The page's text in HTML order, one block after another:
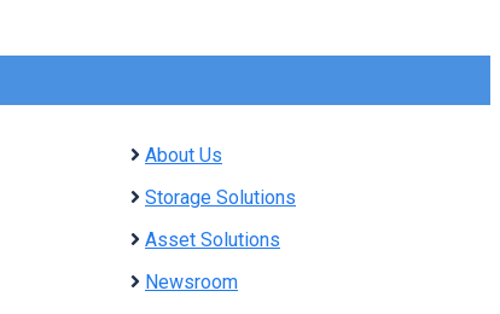
About Us
Storage Solutions
Asset Solutions
Newsroom